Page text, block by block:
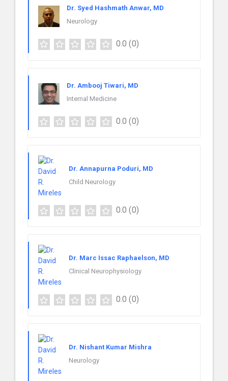
Dr. Syed Hashmath Anwar, MD
Neurology
0.0 (0)
Dr. Ambooj Tiwari, MD
Internal Medicine
0.0 (0)
Dr. Annapurna Poduri, MD
Child Neurology
0.0 (0)
Dr. Marc Issac Raphaelson, MD
Clinical Neurophysiology
0.0 (0)
Dr. Nishant Kumar Mishra
Neurology